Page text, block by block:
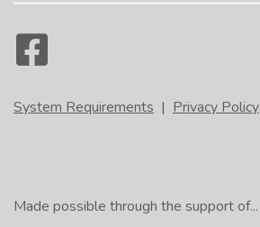
System Requirements | Privacy Policy
Made possible through the support of...